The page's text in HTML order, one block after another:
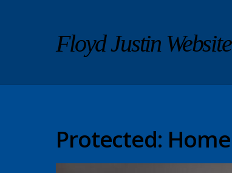
Floyd Justin Website
Protected: Home